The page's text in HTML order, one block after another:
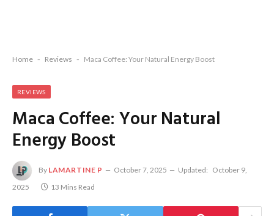
Home - Reviews - Maca Coffee: Your Natural Energy Boost
REVIEWS
Maca Coffee: Your Natural
Energy Boost
By LAMARTINE P October 7, 2025 Updated: October 9,
2025
13 Mins Read